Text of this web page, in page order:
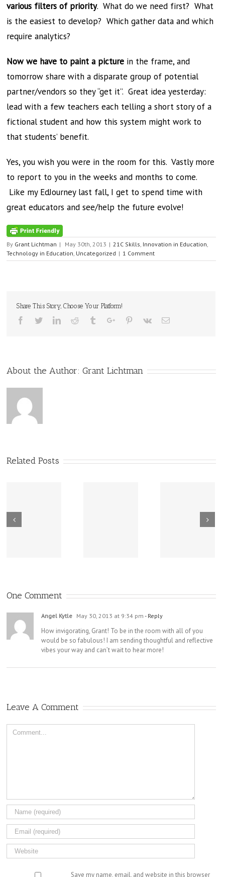
various filters of priority. What do we need first? What
is the easiest to develop? Which gather data and which
require analytics?
Now we have to paint a picture in the frame, and
tomorrow share with a disparate group of potential
partner/vendors so they “get it”. Great idea yesterday:
lead with a few teachers each telling a short story of a
fictional student and how this system might work to
that students’ benefit.
Yes, you wish you were in the room for this. Vastly more
to report to you in the weeks and months to come.
Like my EdJourney last fall, I get to spend time with
great educators and see/help the future evolve!
By Grant Lichtman | May 30th, 2013 | 21C Skills, Innovation in Education,
Technology in Education, Uncategorized | 1 Comment
Share This Story, Choose Your Platform!
Facebook
TwitterLinkedinReddit TumblrGoogle+Pinterest
Vk Email
About the Author:Grant Lichtman
Related Posts
Wisdom
One Comment
Angel Kytle May 30, 2013 at 9:34 pm - Reply
How invigorating, Grant! To be in the room with all of you
would be so fabulous! I am sending thoughtful and reflective
vibes your way and can’t wait to hear more!
Leave A Comment
Comment
Save my name, email, and website in this browser